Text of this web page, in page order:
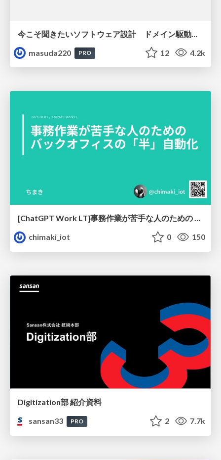
masuda220
PRO 12 4.2k
[ChatGPT Work LT]事務作業が苦手な人のための バックオフィスの「半」自動化
chimaki_iot
0 150
Digitization部 紹介資料
sansan33
PRO 2 7.7k